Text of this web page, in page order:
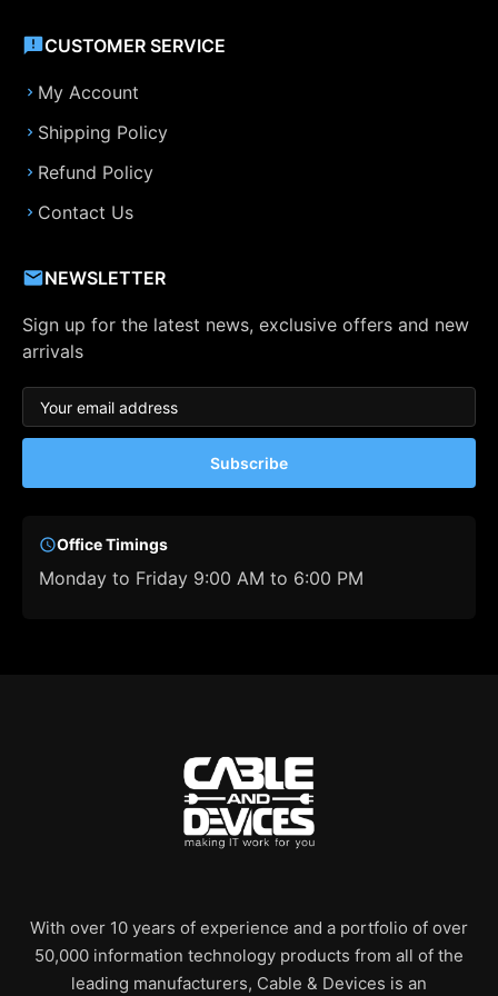
CUSTOMER SERVICE
My Account
Shipping Policy
Refund Policy
Contact Us
NEWSLETTER
Sign up for the latest news, exclusive offers and new
arrivals
Subscribe
Office Timings
Monday to Friday 9:00 AM to 6:00 PM
With over 10 years of experience and a portfolio of over
50,000 information technology products from all of the
leading manufacturers, Cable & Devices is an